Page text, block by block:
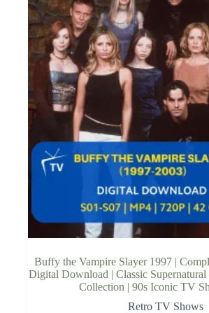
Buffy the Vampire Slayer 1997 |
Digital Download | Classic Supernatural
Collection | 90s Iconic TV
Retro TV Shows